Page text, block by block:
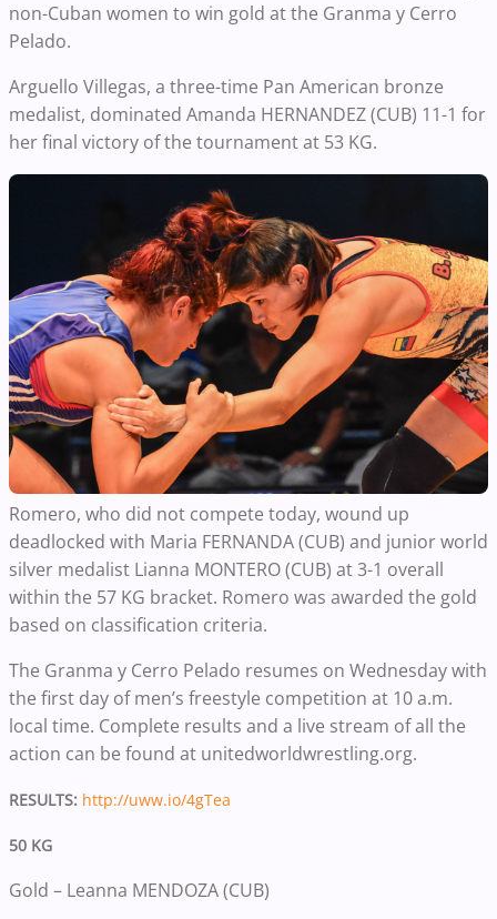
non-Cuban women to win gold at the Granma y Cerro
Pelado.
Arguello Villegas, a three-time Pan American bronze
medalist, dominated Amanda HERNANDEZ (CUB) 11-1 for
her final victory of the tournament at 53 KG.
Romero, who did not compete today, wound up
deadlocked with Maria FERNANDA (CUB) and junior world
silver medalist Lianna MONTERO (CUB) at 3-1 overall
within the 57 KG bracket. Romero was awarded the gold
based on classification criteria.
The Granma y Cerro Pelado resumes on Wednesday with
the first day of men’s freestyle competition at 10 a.m.
local time. Complete results and a live stream of all the
action can be found at unitedworldwrestling.org.
RESULTS: http://uww.io/4gTea
50 KG
Gold – Leanna MENDOZA (CUB)